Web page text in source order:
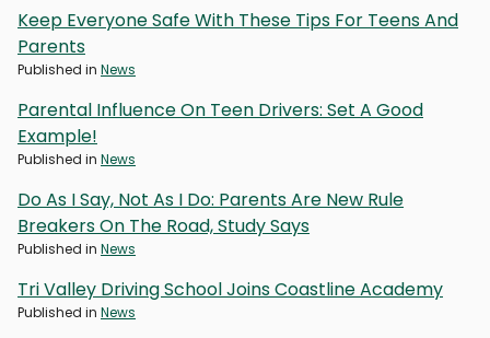
Keep Everyone Safe With These Tips For Teens And
Parents
Published in News
Parental Influence On Teen Drivers: Set A Good
Example!
Published in News
Do As I Say, Not As I Do: Parents Are New Rule
Breakers On The Road, Study Says
Published in News
Tri Valley Driving School Joins Coastline Academy
Published in News